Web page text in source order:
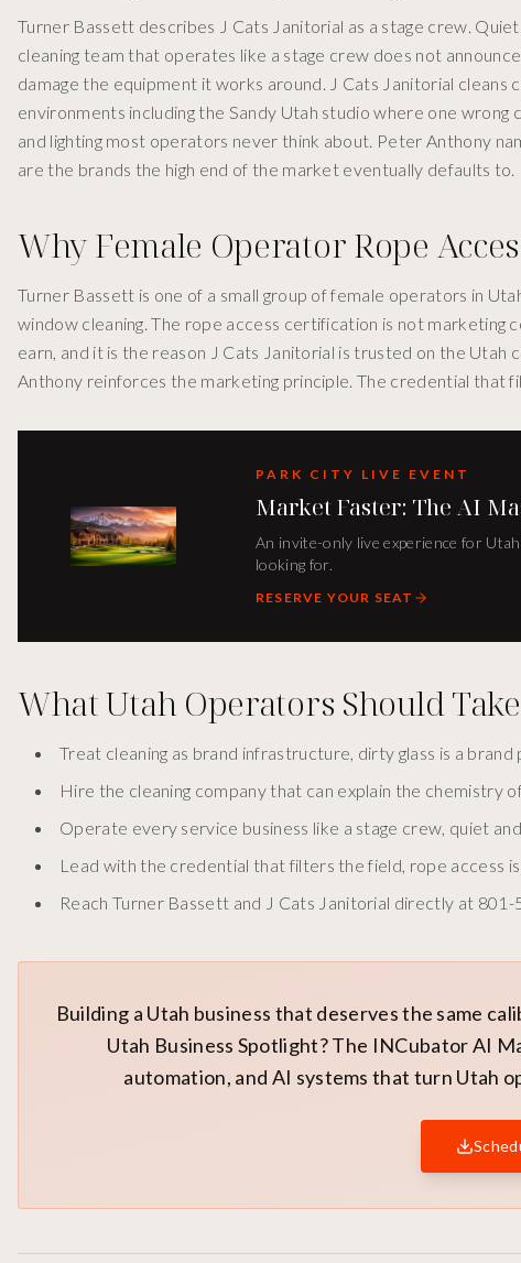
Turner Bassett describes J Cats Janitorial as a stage crew.
cleaning team that operates like a stage crew does not
damage the equipment it works around. J Cats Janitorial cleans
environments including the Sandy Utah studio where one
and lighting most operators never think about. Peter Anthony
are the brands the high end of the market eventually defaults to.
Why Female Operator Rope
Turner Bassett is one of a small group of female operators in
window cleaning. The rope access certification is not marketing
earn, and it is the reason J Cats Janitorial is trusted on the
Anthony reinforces the marketing principle. The credential that
PARK CITY LIVE EVENT
Market Faster: The AI
An invite-only live experience for
looking for.
RESERVE YOUR SEAT
What Utah Operators Should
Treat cleaning as brand infrastructure, dirty glass is a
Hire the cleaning company that can explain the chemistry
Operate every service business like a stage crew, quiet
Lead with the credential that filters the field, rope access
Reach Turner Bassett and J Cats Janitorial directly at
Building a Utah business that deserves the same
Utah Business Spotlight? The INCubator AI
automation, and AI systems that turn Utah